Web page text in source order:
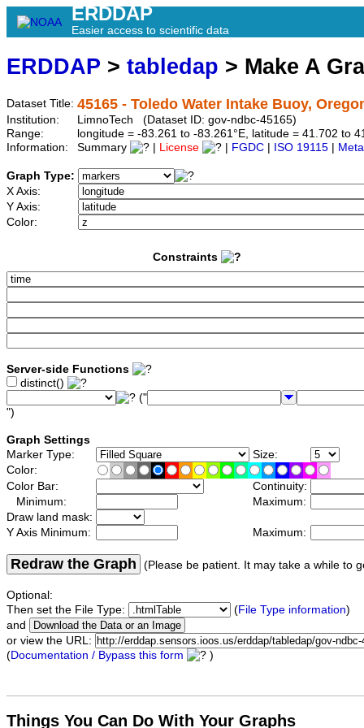
ERDDAP
Easier access to scientific data
ERDDAP > tabledap > Make A
Dataset Title: 45165 - Toledo Water Intake Buoy,
Institution:
LimnoTech (Dataset ID: gov-ndbc-45165)
Range:
longitude = -83.261 to -83.261°E, latitude = 41.702 to
Information:
Summary License FGDC ISO 19115
Graph Type:
X Axis:
Y Axis:
Color:
Constraints
Server-side Functions
distinct()
("
")
Graph Settings
Marker Type:
Size:
Color:
Color Bar:
Continuity:
Minimum:
Maximum:
Draw land mask:
Y Axis Minimum:
Maximum:
Redraw the Graph (Please be patient. It may take a while to
Optional:
Then set the File Type:
(File Type information)
and
or view the URL:
(Documentation / Bypass this form )
Things You Can Do With Your Graphs